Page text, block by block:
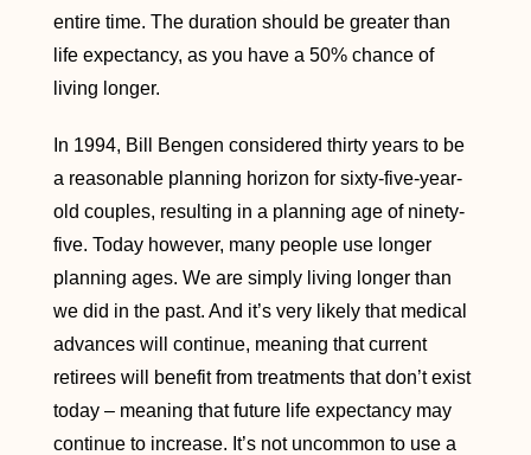
entire time. The duration should be greater than
life expectancy, as you have a 50% chance of
living longer.
In 1994, Bill Bengen considered thirty years to be
a reasonable planning horizon for sixty-five-year-
old couples, resulting in a planning age of ninety-
five. Today however, many people use longer
planning ages. We are simply living longer than
we did in the past. And it’s very likely that medical
advances will continue, meaning that current
retirees will benefit from treatments that don’t exist
today – meaning that future life expectancy may
continue to increase. It’s not uncommon to use a